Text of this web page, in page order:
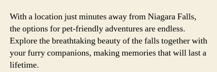
With a location just minutes away from Niagara Falls,
the options for pet-friendly adventures are endless.
Explore the breathtaking beauty of the falls together with
your furry companions, making memories that will last a
lifetime.